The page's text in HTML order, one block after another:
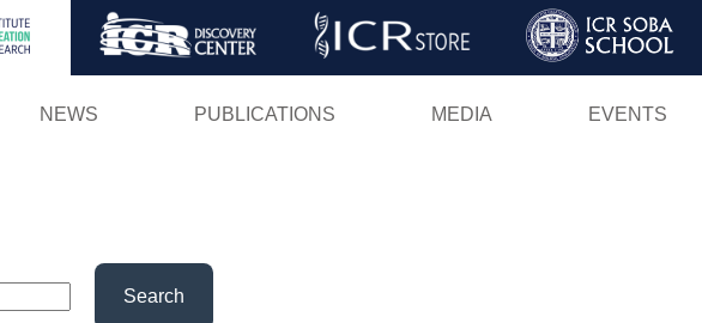
Skip
NEWS PUBLICATIONS MEDIA EVENTS
Search